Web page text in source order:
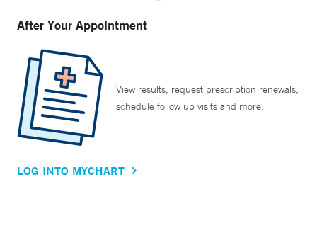
After Your Appointment
View results, request prescription renewals,
schedule follow up visits and more.
LOG INTO MYCHART